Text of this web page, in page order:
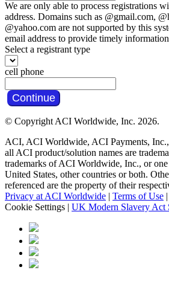
We are only able to process registrations
address. Domains such as @gmail.com,
@yahoo.com are not supported by this
email address to provide timely
Select a registrant type
cell phone
Continue
© Copyright ACI Worldwide, Inc. 2026.
ACI, ACI Worldwide, ACI Payments,
all ACI product/solution names are
trademarks of ACI Worldwide, Inc., or
United States, other countries or both.
referenced are the property of their
Privacy at ACI Worldwide | Terms of Use |
Cookie Settings | UK Modern Slavery Act